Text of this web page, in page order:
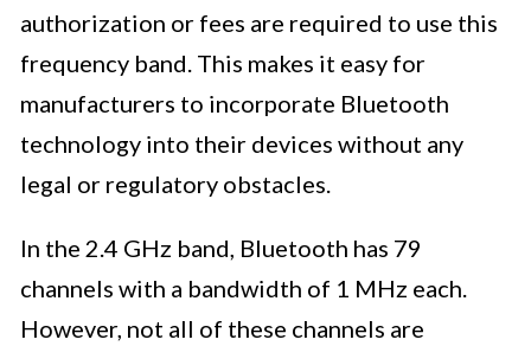
authorization or fees are required to use this
frequency band. This makes it easy for
manufacturers to incorporate Bluetooth
technology into their devices without any
legal or regulatory obstacles.
In the 2.4 GHz band, Bluetooth has 79
channels with a bandwidth of 1 MHz each.
However, not all of these channels are